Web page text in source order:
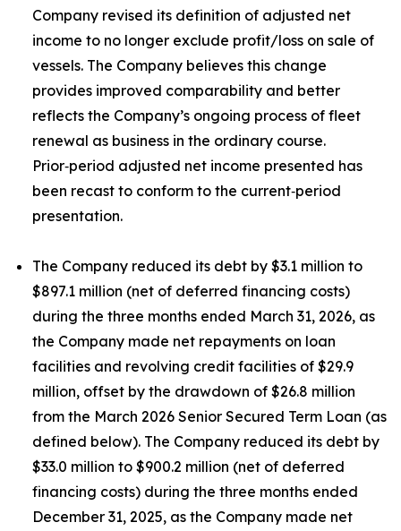
Company revised its definition of adjusted net
income to no longer exclude profit/loss on sale of
vessels. The Company believes this change
provides improved comparability and better
reflects the Company’s ongoing process of fleet
renewal as business in the ordinary course.
Prior‑period adjusted net income presented has
been recast to conform to the current‑period
presentation.
The Company reduced its debt by $3.1 million to
$897.1 million (net of deferred financing costs)
during the three months ended March 31, 2026, as
the Company made net repayments on loan
facilities and revolving credit facilities of $29.9
million, offset by the drawdown of $26.8 million
from the March 2026 Senior Secured Term Loan (as
defined below). The Company reduced its debt by
$33.0 million to $900.2 million (net of deferred
financing costs) during the three months ended
December 31, 2025, as the Company made net